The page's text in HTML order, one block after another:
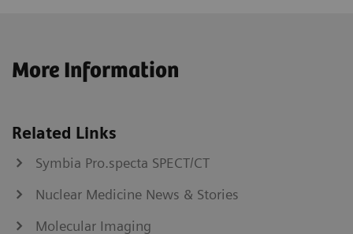
More Information
Related Links
Symbia Pro.specta SPECT/CT
Nuclear Medicine News & Stories
Molecular Imaging